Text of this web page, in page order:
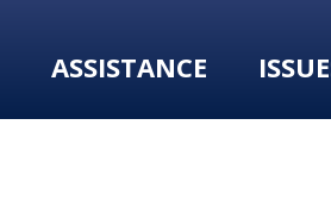
ASSISTANCE